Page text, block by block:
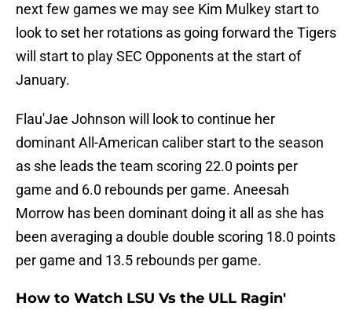
next few games we may see Kim Mulkey start to
look to set her rotations as going forward the Tigers
will start to play SEC Opponents at the start of
January.
Flau'Jae Johnson will look to continue her
dominant All-American caliber start to the season
as she leads the team scoring 22.0 points per
game and 6.0 rebounds per game. Aneesah
Morrow has been dominant doing it all as she has
been averaging a double double scoring 18.0 points
per game and 13.5 rebounds per game.
How to Watch LSU Vs the ULL Ragin'